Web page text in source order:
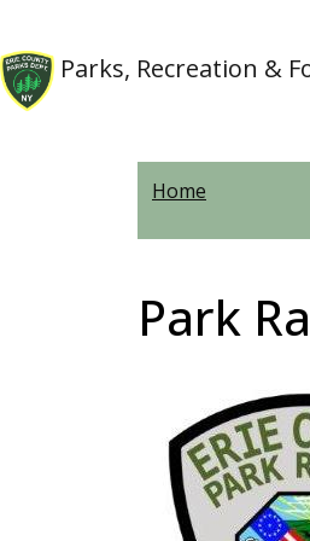
Parks, Recreation &
Home
Park